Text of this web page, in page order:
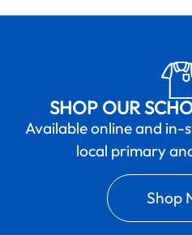
SHOP OUR
Available online and
local primary
Shop